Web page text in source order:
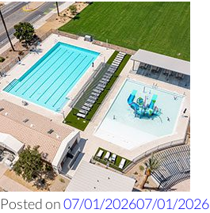
Posted on07/01/202607/01/2026